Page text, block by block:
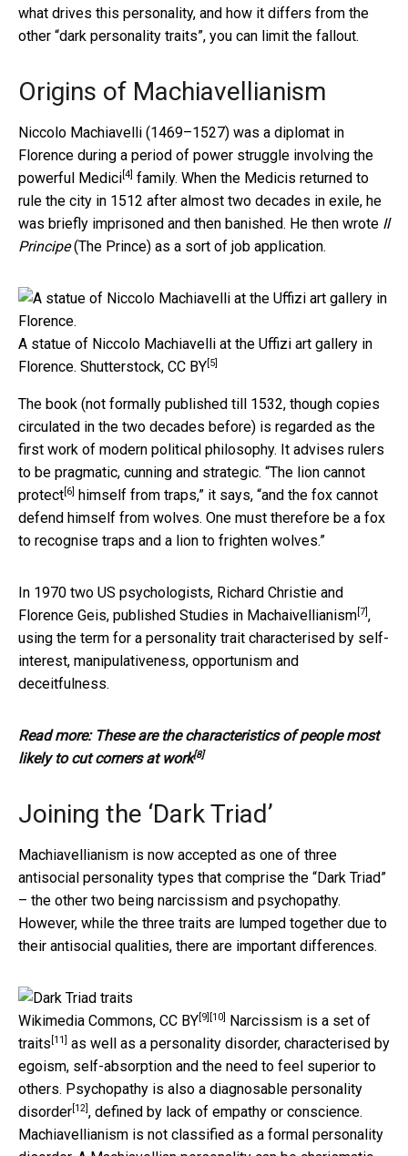
what drives this personality, and how it differs from the
other “dark personality traits”, you can limit the fallout.
Origins of Machiavellianism
Niccolo Machiavelli (1469–1527) was a diplomat in
Florence during a period of power struggle involving the
powerful Medici [4] family. When the Medicis returned to
rule the city in 1512 after almost two decades in exile, he
was briefly imprisoned and then banished. He then wrote Il
Principe(The Prince) as a sort of job application.
A statue of Niccolo Machiavelli at the Uffizi art gallery in
Florence. Shutterstock, CC BY [5]
The book (not formally published till 1532, though copies
circulated in the two decades before) is regarded as the
first work of modern political philosophy. It advises rulers
to be pragmatic, cunning and strategic. “The lion cannot
protect [6] himself from traps,” it says, “and the fox cannot
defend himself from wolves. One must therefore be a fox
to recognise traps and a lion to frighten wolves.”
In 1970 two US psychologists, Richard Christie and
Florence Geis, published Studies in Machaivellianism [7] ,
using the term for a personality trait characterised by self-
interest, manipulativeness, opportunism and
deceitfulness.
Read more: These are the characteristics of people most
likely to cut corners at work[8]
Joining the ‘Dark Triad’
Machiavellianism is now accepted as one of three
antisocial personality types that comprise the “Dark Triad”
– the other two being narcissism and psychopathy.
However, while the three traits are lumped together due to
their antisocial qualities, there are important differences.
Wikimedia Commons, CC BY [9] [10] Narcissism is a set of
traits [11]
as well as a personality disorder, characterised by
egoism, self-absorption and the need to feel superior to
others. Psychopathy is also a diagnosable personality
disorder [12] , defined by lack of empathy or conscience.
Machiavellianism is not classified as a formal personality